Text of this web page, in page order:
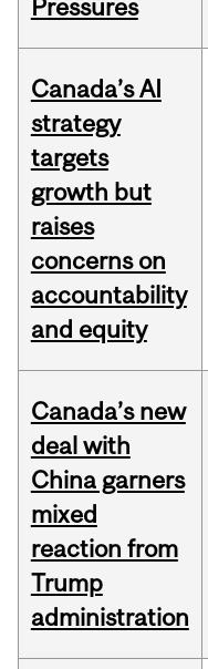
Pressures
Canada’s AI
strategy
targets
growth but
raises
concerns on
accountability
and equity
Canada’s new
deal with
China garners
mixed
reaction from
Trump
administration